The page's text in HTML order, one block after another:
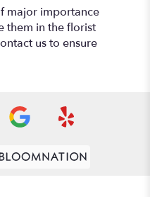
major importance
them in the florist
us to ensure